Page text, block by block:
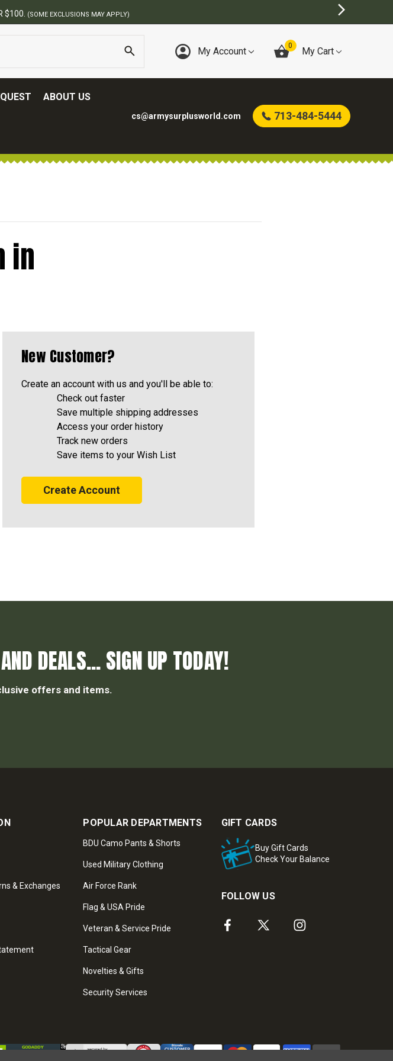
$100. (SOME EXCLUSIONS MAY APPLY)
My Account 0 My Cart
ABOUT US
cs@armysurplusworld.com 713-484-5444
in
New Customer?
Create an account with us and you'll be able to:
Check out faster
Save multiple shipping addresses
Access your order history
Track new orders
Save items to your Wish List
Create Account
DEALS... SIGN UP TODAY!
offers and items.
& Exchanges
POPULAR DEPARTMENTS
BDU Camo Pants & Shorts
Used Military Clothing
Air Force Rank
Flag & USA Pride
Veteran & Service Pride
Tactical Gear
Novelties & Gifts
Security Services
GIFT CARDS
Buy Gift Cards
Check Your Balance
FOLLOW US